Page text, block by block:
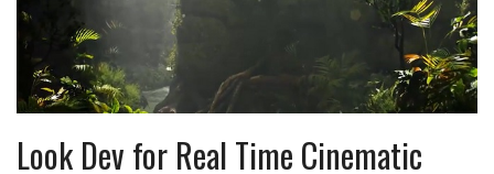
Look Dev for Real Time Cinematic